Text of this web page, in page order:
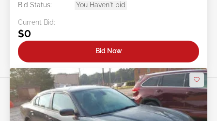
Bid Status:
You Haven't bid
Current Bid:
$0
Bid Now